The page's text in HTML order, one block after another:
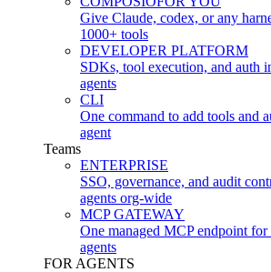
Give Claude, codex, or any
1000+ tools
DEVELOPER PLATFORM
SDKs, tool execution, and auth
agents
CLI
One command to add tools and
agent
Teams
ENTERPRISE
SSO, governance, and audit
agents org-wide
MCP GATEWAY
One managed MCP endpoint
agents
FOR AGENTS